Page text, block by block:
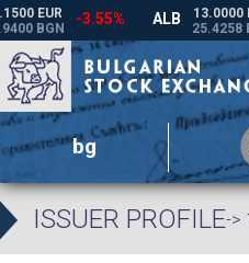
bg
ISSUER PROFILE->